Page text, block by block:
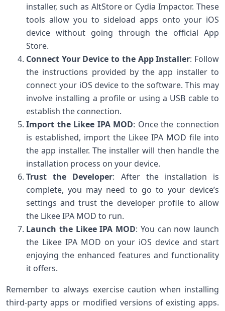
installer, such as AltStore or Cydia Impactor. These
tools allow you to sideload apps onto your iOS
device without going through the official App
Store.
Connect Your Device to the App Installer: Follow
the instructions provided by the app installer to
connect your iOS device to the software. This may
involve installing a profile or using a USB cable to
establish the connection.
Import the Likee IPA MOD: Once the connection
is established, import the Likee IPA MOD file into
the app installer. The installer will then handle the
installation process on your device.
Trust the Developer: After the installation is
complete, you may need to go to your device’s
settings and trust the developer profile to allow
the Likee IPA MOD to run.
Launch the Likee IPA MOD: You can now launch
the Likee IPA MOD on your iOS device and start
enjoying the enhanced features and functionality
it offers.
Remember to always exercise caution when installing
third-party apps or modified versions of existing apps.